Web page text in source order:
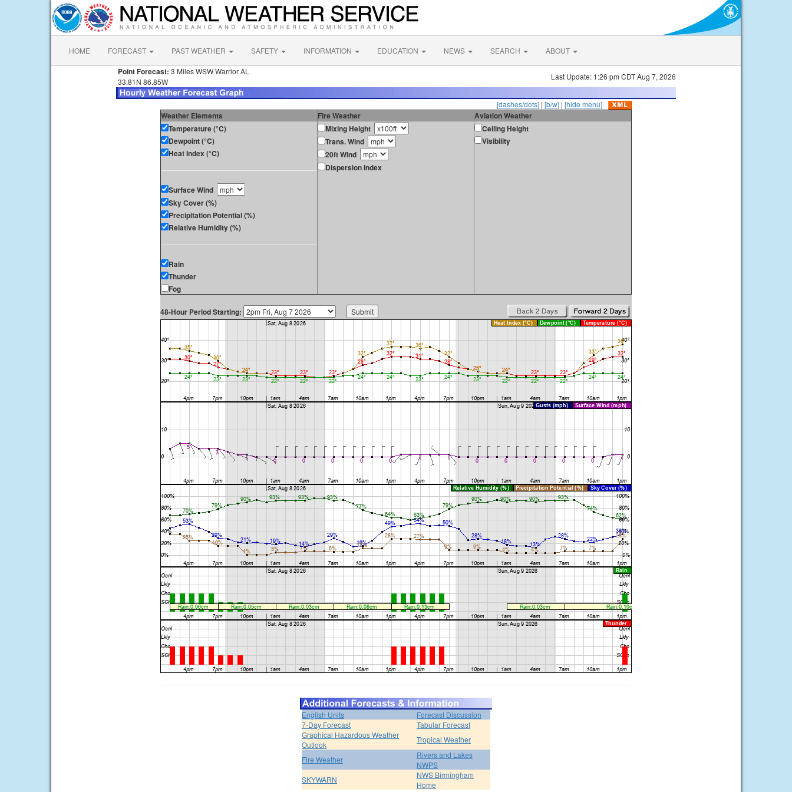
HOME FORECAST PAST WEATHER SAFETY INFORMATION EDUCATION NEWS SEARCH ABOUT
Point Forecast: 3 Miles WSW Warrior AL
33.81N 86.85W
Last Update: 1:26 pm CDT Aug 7, 2026
[dashes/dots] | [b/w] | [hide menu]
Weather Elements Fire Weather
Aviation Weather
Temperature (°C)
Dewpoint (°C)
Heat Index (°C)
Surface Wind
Sky Cover (%)
Precipitation Potential (%)
Relative Humidity (%)
Rain
Thunder
Fog
Mixing Height
Trans. Wind
20ft Wind
Dispersion Index
Ceiling Height
Visibility
48-Hour Period Starting:
English Units
Forecast Discussion
7-Day Forecast
Tabular Forecast
Graphical Hazardous Weather
Outlook
Tropical Weather
Fire Weather
Rivers and Lakes
NWPS
SKYWARN
NWS Birmingham
Home